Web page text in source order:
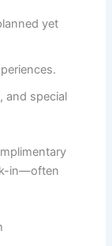
yet
and special
in—often